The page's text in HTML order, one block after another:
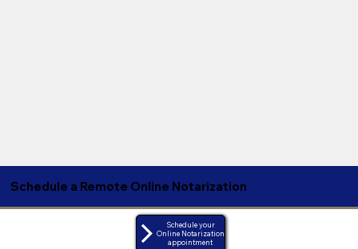
Schedule a Remote Online Notarization
Schedule your
Online Notarization
appointment